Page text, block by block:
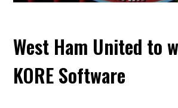
West Ham United to
KORE Software